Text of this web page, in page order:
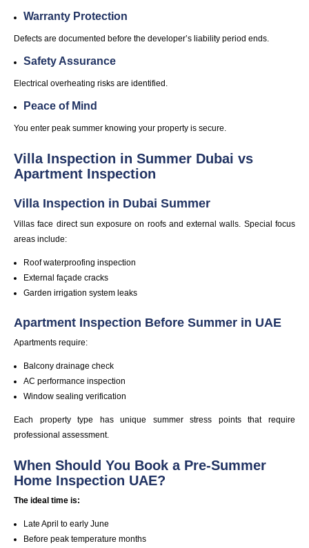
Warranty Protection
Defects are documented before the developer’s liability period ends.
Safety Assurance
Electrical overheating risks are identified.
Peace of Mind
You enter peak summer knowing your property is secure.
Villa Inspection in Summer Dubai vs
Apartment Inspection
Villa Inspection in Dubai Summer
Villas face direct sun exposure on roofs and external walls. Special focus
areas include:
Roofwaterproofinginspection
External façade cracks
Garden irrigation system leaks
Apartment Inspection Before Summer in UAE
Apartments require:
Balcony drainage check
ACperformance inspection
Window sealing verification
Each property type has unique summer stress points that require
professional assessment.
When Should You Book a Pre-Summer
Home Inspection UAE?
The ideal time is:
Late April to early June
Before peak temperature months